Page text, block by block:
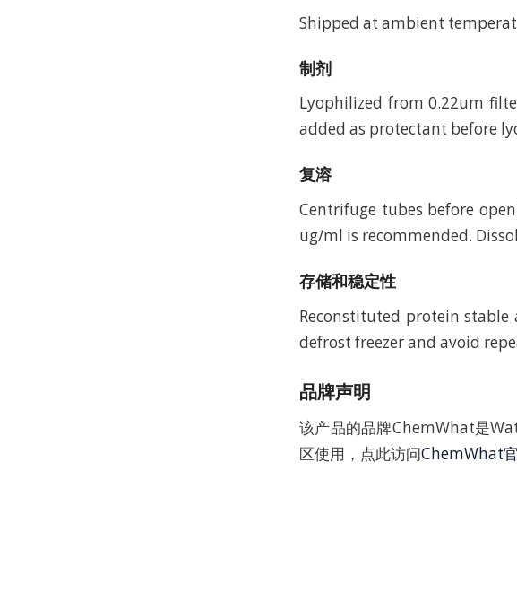
Shipped at ambient
制剂
Lyophilized from 0.22um
added as protectant before
复溶
Centrifuge tubes before
ug/ml is recommended.
存储和稳定性
Reconstituted protein stable
defrost freezer and avoid
品牌声明
该产品的品牌ChemWhat是
区使用，点此访问ChemWhat